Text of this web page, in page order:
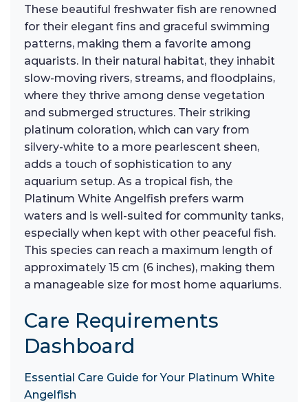
These beautiful freshwater fish are renowned
for their elegant fins and graceful swimming
patterns, making them a favorite among
aquarists. In their natural habitat, they inhabit
slow-moving rivers, streams, and floodplains,
where they thrive among dense vegetation
and submerged structures. Their striking
platinum coloration, which can vary from
silvery-white to a more pearlescent sheen,
adds a touch of sophistication to any
aquarium setup. As a tropical fish, the
Platinum White Angelfish prefers warm
waters and is well-suited for community tanks,
especially when kept with other peaceful fish.
This species can reach a maximum length of
approximately 15 cm (6 inches), making them
a manageable size for most home aquariums.
Care Requirements
Dashboard
Essential Care Guide for Your Platinum White
Angelfish